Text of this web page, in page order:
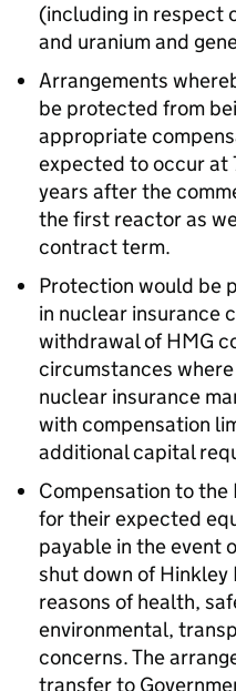
(including in respect
and uranium and
Arrangements
be protected from
appropriate
expected to occur at
years after the
the first reactor as
contract term.
Protection would be
in nuclear insurance
withdrawal of HMG
circumstances
nuclear insurance
with compensation
additional capital
Compensation to the
for their expected
payable in the event
shut down of Hinkley
reasons of health,
environmental,
concerns. The
transfer to